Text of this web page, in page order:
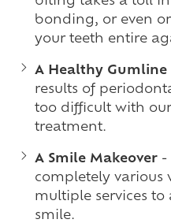
bonding, or even
your teeth entire
A Healthy Gumline
results of
too difficult with
treatment.
A Smile Makeover -
completely various
multiple services
smile.